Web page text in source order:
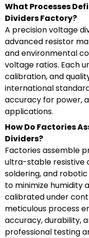
What Processes
Dividers Factory?
A precision voltage
advanced resistor
and environmental
voltage ratios. Each
calibration, and
international
accuracy for power,
applications.
How Do Factories
Dividers?
Factories assemble
ultra-stable resistive
soldering, and
to minimize humidity
calibrated under
meticulous process
accuracy, durability,
professional testing